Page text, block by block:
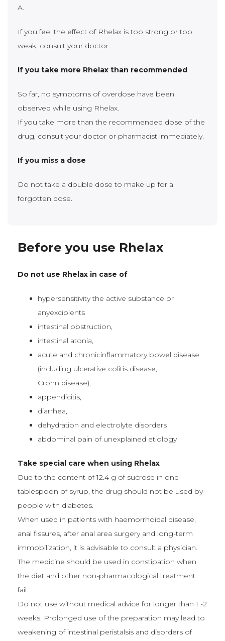
A.
If you feel the effect of Rhelax is too strong or too
weak, consult your doctor.
If you take more Rhelax than recommended
So far, no symptoms of overdose have been
observed while using Rhelax.
If you take more than the recommended dose of the
drug, consult your doctor or pharmacist immediately.
If you miss a dose
Do not take a double dose to make up for a
forgotten dose.
Before you use Rhelax
Do not use Rhelax in case of
hypersensitivity the active substance or
anyexcipients
intestinal obstruction,
intestinal atonia,
acute and chronicinflammatory bowel disease
(including ulcerative colitis disease,
Crohn disease),
appendicitis,
diarrhea,
dehydration and electrolyte disorders
abdominal pain of unexplained etiology
Take special care when using Rhelax
Due to the content of 12.4 g of sucrose in one
tablespoon of syrup, the drug should not be used by
people with diabetes.
When used in patients with haemorrhoidal disease,
anal fissures, after anal area surgery and long-term
immobilization, it is advisable to consult a physician.
The medicine should be used in constipation when
the diet and other non-pharmacological treatment
fail.
Do not use without medical advice for longer than 1 -2
weeks. Prolonged use of the preparation may lead to
weakening of intestinal peristalsis and disorders of